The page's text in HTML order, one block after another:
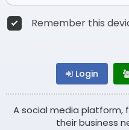
Remember this
Login
A social media
their business